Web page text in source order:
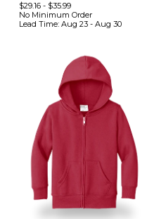
$29.16 - $35.99
No Minimum Order
Lead Time: Aug 23 - Aug 30